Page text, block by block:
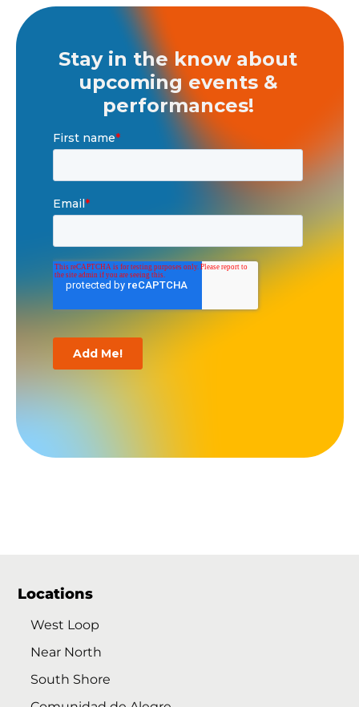
Locations
West Loop
Near North
South Shore